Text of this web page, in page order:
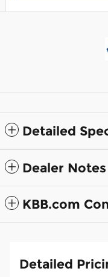
Detailed
Dealer Notes
KBB.com
Detailed